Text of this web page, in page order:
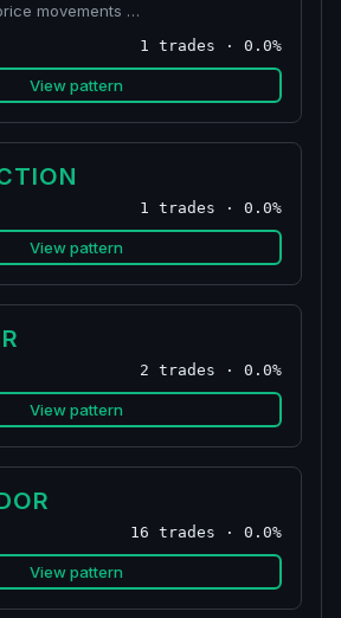
movements …
1 trades · 0.0%
View pattern
1 trades · 0.0%
View pattern
2 trades · 0.0%
View pattern
16 trades · 0.0%
View pattern